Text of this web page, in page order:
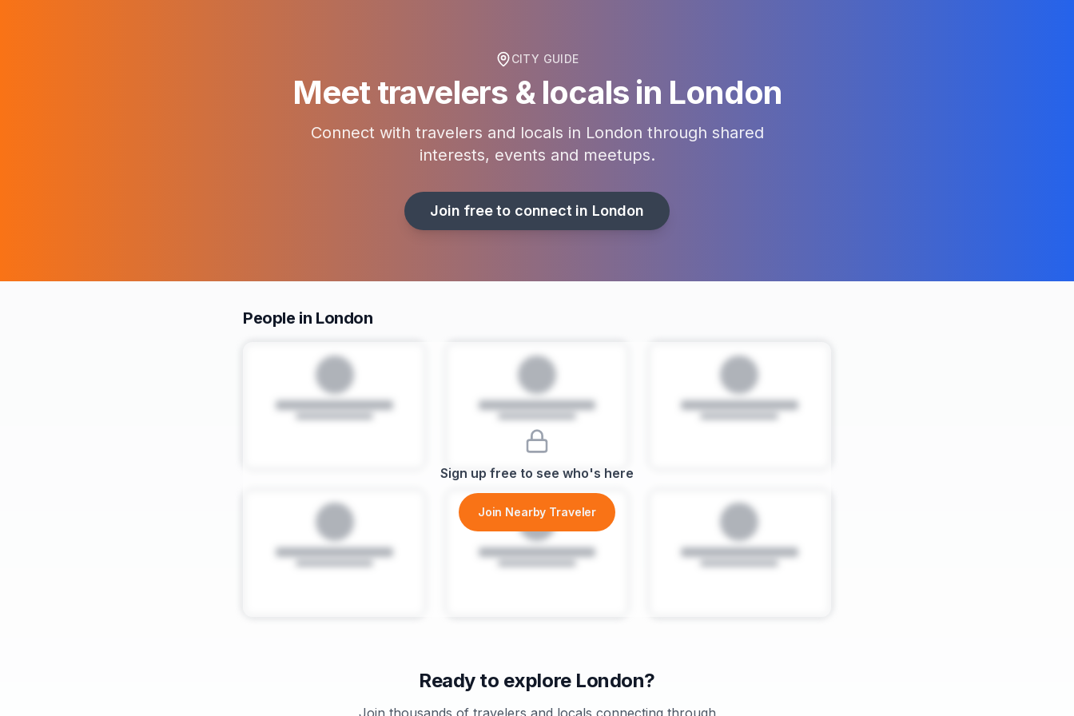
CITY GUIDE
Meet travelers & locals in London
Connect with travelers and locals in London through shared
interests, events and meetups.
Join free to connect in London
People in London
Sign up free to see who's here
Join Nearby Traveler
Ready to explore London?
Join thousands of travelers and locals connecting through